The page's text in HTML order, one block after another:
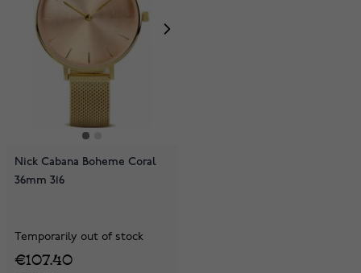
Nick Cabana Boheme Coral
36mm 316
Temporarily out of stock
€107.40